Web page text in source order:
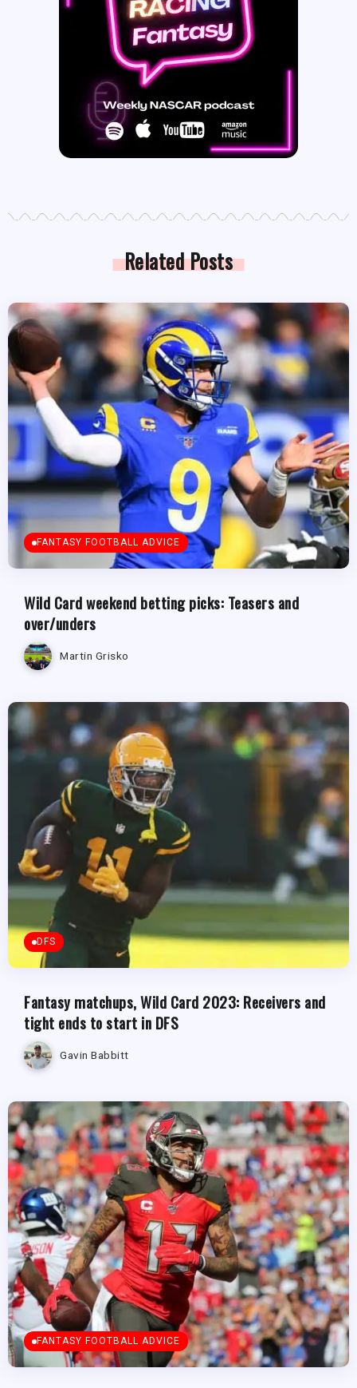
Related Posts
FANTASY FOOTBALL ADVICE
Wild Card weekend betting picks: Teasers and
over/unders
Martin Grisko
DFS
Fantasy matchups, Wild Card 2023: Receivers and
tight ends to start in DFS
Gavin Babbitt
FANTASY FOOTBALL ADVICE